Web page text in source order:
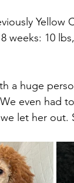
Yellow
weeks: 10
a huge
even had
let her out.